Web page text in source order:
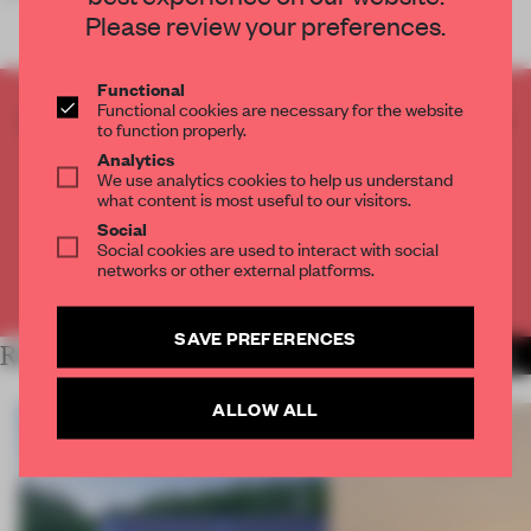
CREATE A FREE ACCOUNT TO READ
THE FULL ARTICLE
Get 2 premium articlesfor free each month
Already have an account? Log in
RELATED ARTICLES
Please review your preferences.
Functional
Functional cookies are necessary for the website
to function properly.
Analytics
We use analytics cookies to help us understand
what content is most useful to our visitors.
Social
Social cookies are used to interact with social
networks or other external platforms.
SAVE PREFERENCES
ALLOW ALL